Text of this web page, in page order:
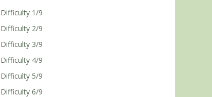
Difficulty 1/9
Difficulty 2/9
Difficulty 3/9
Difficulty 4/9
Difficulty 5/9
Difficulty 6/9